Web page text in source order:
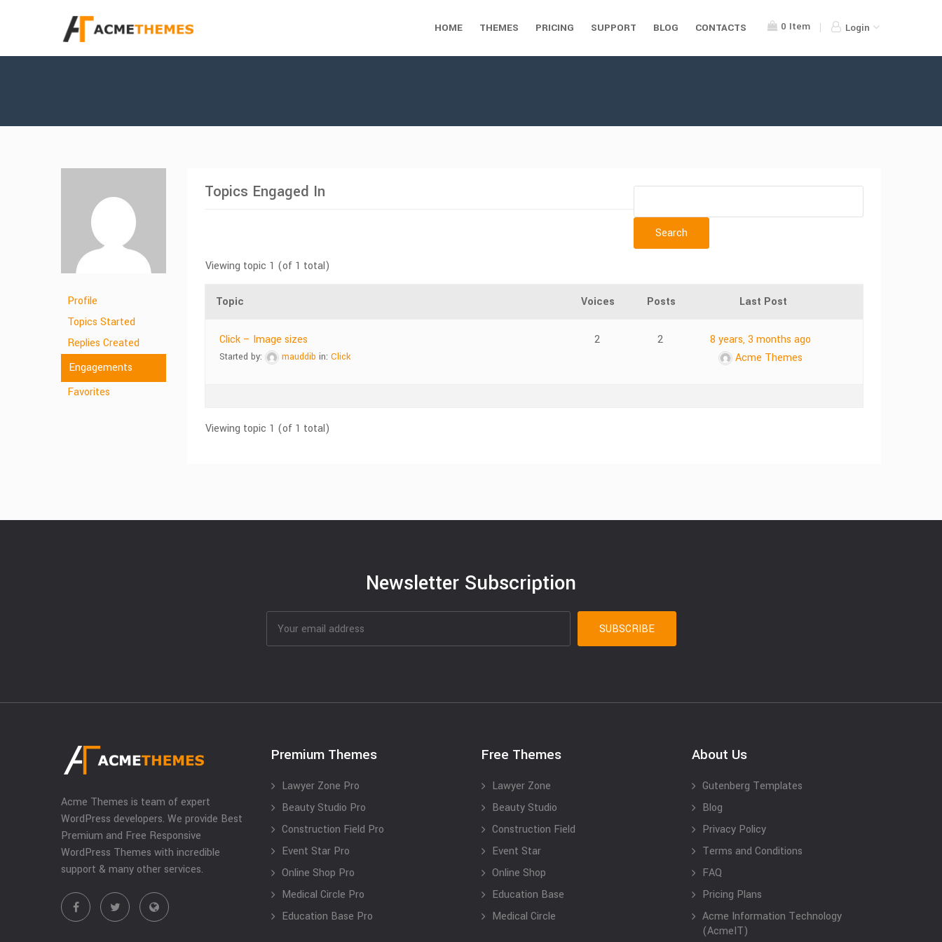
0 Item Login
HOME THEMES PRICING SUPPORT BLOG CONTACTS
Profile
Topics Started
Replies Created
Engagements
Favorites
Topics Engaged In
Viewing topic 1 (of 1 total)
Topic Voices Posts Last Post
Click – Image sizes
Started by: mauddib in: Click
2 2
8 years, 3 months ago
Acme Themes
Viewing topic 1 (of 1 total)
Newsletter Subscription
Acme Themes is team of expert
WordPress developers. We provide Best
Premium and Free Responsive
WordPress Themes with incredible
support & many other services.
Premium Themes
Lawyer Zone Pro
Beauty Studio Pro
Construction Field Pro
Event Star Pro
Online Shop Pro
Medical Circle Pro
Education Base Pro
Free Themes
Lawyer Zone
Beauty Studio
Construction Field
Event Star
Online Shop
Education Base
Medical Circle
About Us
Gutenberg Templates
Blog
Privacy Policy
Terms and Conditions
FAQ
Pricing Plans
Acme Information Technology
(AcmeIT)